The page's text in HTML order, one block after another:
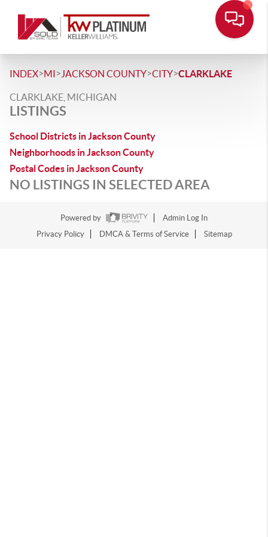
INDEX>MI> JACKSON COUNTY>CITY>CLARKLAKE
CLARKLAKE, MICHIGAN
LISTINGS
School Districts in Jackson County
Neighborhoods in Jackson County
Postal Codes in Jackson County
NO LISTINGS IN SELECTED AREA
Powered by
Admin Log In
Privacy Policy
DMCA & Terms of Service Sitemap